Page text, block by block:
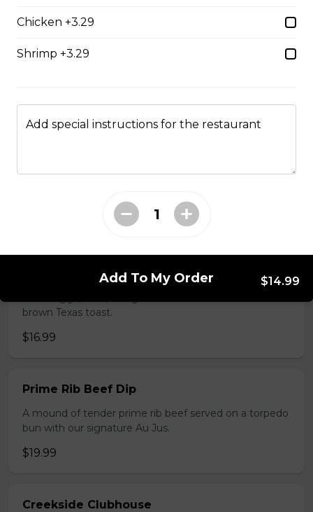
$18.99
Three Egg Denver
brown Texas toast.
$16.99
Prime Rib Beef Dip
A mound of tender prime rib beef served on a torpedo
bun with our signature Au Jus.
$19.99
Creekside Clubhouse
Chicken +3.29
Shrimp +3.29
Add special instructions for the restaurant
Add To My Order $14.99